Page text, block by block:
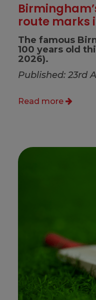
route marks
The famous
100 years old
2026).
Published: 23rd
Read more